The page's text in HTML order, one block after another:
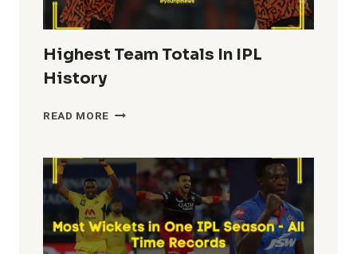
Highest Team Totals In IPL
History
READ MORE HIGHEST
IN
IPL
HISTORY